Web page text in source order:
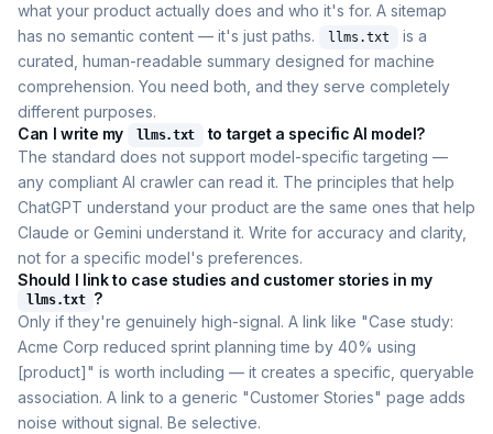
what your product actually does and who it's for. A sitemap
has no semantic content — it's just paths.
llms.txt
is a
curated, human-readable summary designed for machine
comprehension. You need both, and they serve completely
different purposes.
Can I write my
llms.txt
to target a specific AI model?
The standard does not support model-specific targeting —
any compliant AI crawler can read it. The principles that help
ChatGPT understand your product are the same ones that help
Claude or Gemini understand it. Write for accuracy and clarity,
not for a specific model's preferences.
Should I link to case studies and customer stories in my
llms.txt
?
Only if they're genuinely high-signal. A link like "Case study:
Acme Corp reduced sprint planning time by 40% using
[product]" is worth including — it creates a specific, queryable
association. A link to a generic "Customer Stories" page adds
noise without signal. Be selective.